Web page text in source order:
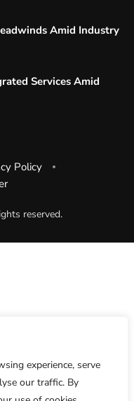
experience, serve
our traffic. By
Amid Industry
Services Amid
Policy
reserved.